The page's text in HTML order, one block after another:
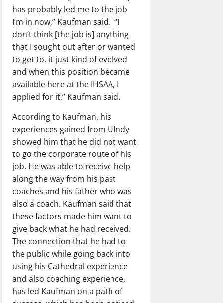
has probably led me to the job
I’m in now,” Kaufman said. “I
don’t think [the job is] anything
that I sought out after or wanted
to get to, it just kind of evolved
and when this position became
available here at the IHSAA, I
applied for it,” Kaufman said.
According to Kaufman, his
experiences gained from UIndy
showed him that he did not want
to go the corporate route of his
job. He was able to receive help
along the way from his past
coaches and his father who was
also a coach. Kaufman said that
these factors made him want to
give back what he had received.
The connection that he had to
the public while going back into
using his Cathedral experience
and also coaching experience,
has led Kaufman on a path of